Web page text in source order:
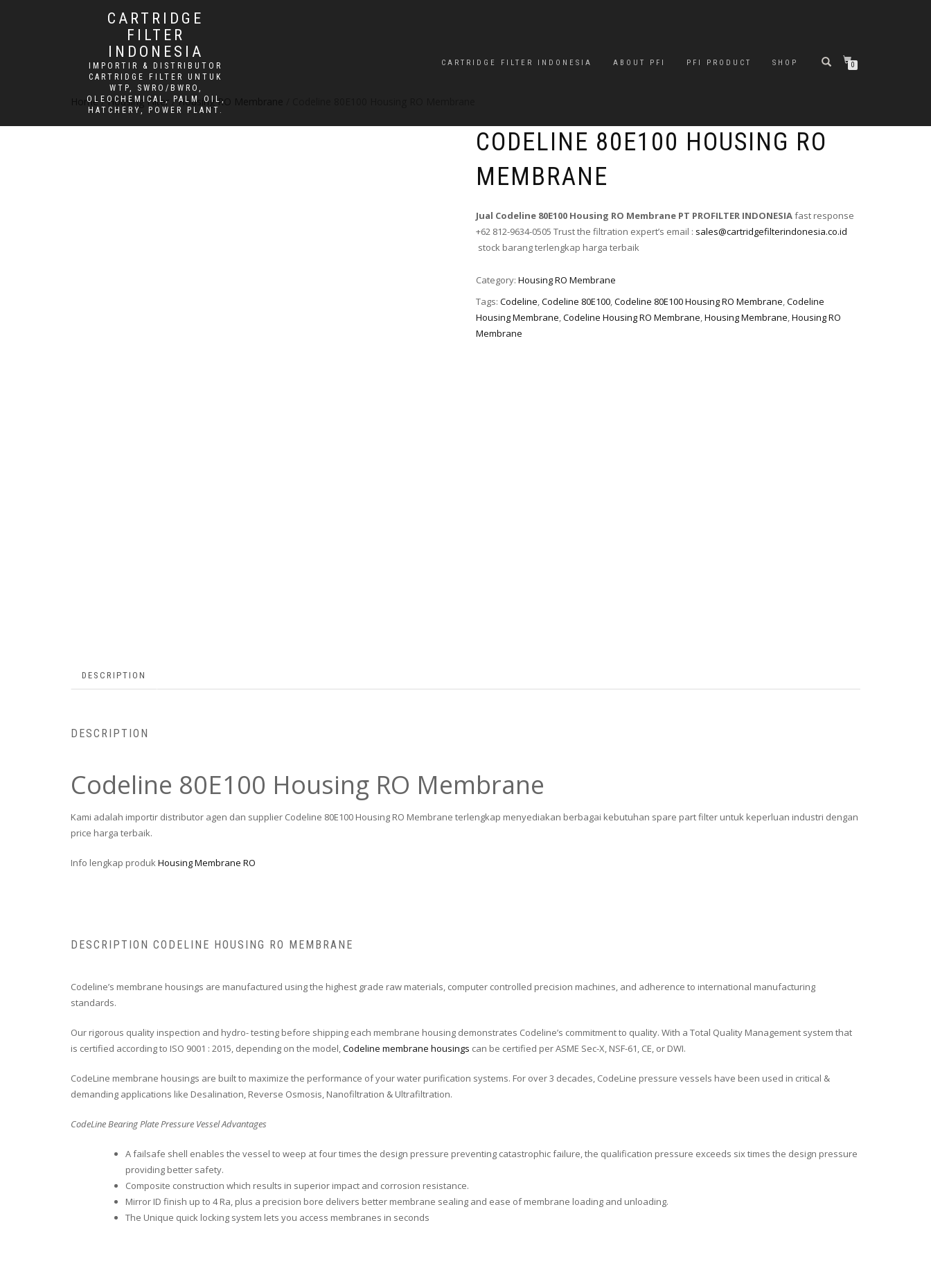
CARTRIDGE
FILTER
INDONESIA
IMPORTIR & DISTRIBUTOR
CARTRIDGE FILTER UNTUK
WTP, SWRO/BWRO,
OLEOCHEMICAL, PALM OIL,
HATCHERY, POWER PLANT.
CARTRIDGE FILTER INDONESIA ABOUT PFI PFI PRODUCT SHOP 0
Home/Housing Filter /Housing RO Membrane
CODELINE 80E100 HOUSING RO
MEMBRANE
Jual Codeline 80E100 Housing RO Membrane PT PROFILTER INDONESIAfast response
+62 812-9634-0505 Trust the filtration expert’s email : sales@cartridgefilterindonesia.co.id
stock barang terlengkap harga terbaik
Category: Housing RO Membrane
Tags: Codeline,Codeline 80E100,Codeline 80E100 Housing RO Membrane,Codeline
Housing Membrane,Codeline Housing RO Membrane,Housing Membrane,Housing RO
Membrane
DESCRIPTION
DESCRIPTION
Codeline 80E100 Housing RO Membrane
Kami adalah importir distributor agen dan supplier Codeline 80E100 Housing RO Membrane terlengkap menyediakan berbagai kebutuhan spare part filter untuk keperluan industri dengan
price harga terbaik.
Info lengkap produkHousing Membrane RO
DESCRIPTION CODELINE HOUSING RO MEMBRANE
Codeline’s membrane housings are manufactured using the highest grade raw materials, computer controlled precision machines, and adherence to international manufacturing
standards.
Our rigorous quality inspection and hydro- testing before shipping each membrane housing demonstrates Codeline’s commitment to quality. With a Total Quality Management system that
is certified according to ISO 9001 : 2015, depending on the model,Codeline membrane housings can be certified per ASME Sec-X, NSF-61, CE, or DWI.
CodeLine membrane housings are built to maximize the performance of your water purification systems. For over 3 decades, CodeLine pressure vessels have been used in critical &
demanding applications like Desalination, Reverse Osmosis, Nanofiltration & Ultrafiltration.
CodeLine Bearing Plate Pressure Vessel Advantages
A failsafe shell enables the vessel to weep at four times the design pressure preventing catastrophic failure, the qualification pressure exceeds six times the design pressure
providing better safety.
Composite construction which results in superior impact and corrosion resistance.
Mirror ID finish up to 4 Ra, plus a precision bore delivers better membrane sealing and ease of membrane loading and unloading.
The Unique quick locking system lets you access membranes in seconds